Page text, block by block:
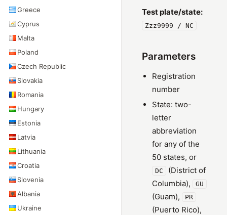
Greece
Cyprus
Malta
Poland
Czech Republic
Slovakia
Romania
Hungary
Estonia
Latvia
Lithuania
Croatia
Slovenia
Albania
Ukraine
Test plate/state:
Zzz9999 / NC
Parameters
Registration
number
State: two-
letter
abbreviation
for any of the
50 states, or
DC
(District of
Columbia),
GU
(Guam), PR
(Puerto Rico),